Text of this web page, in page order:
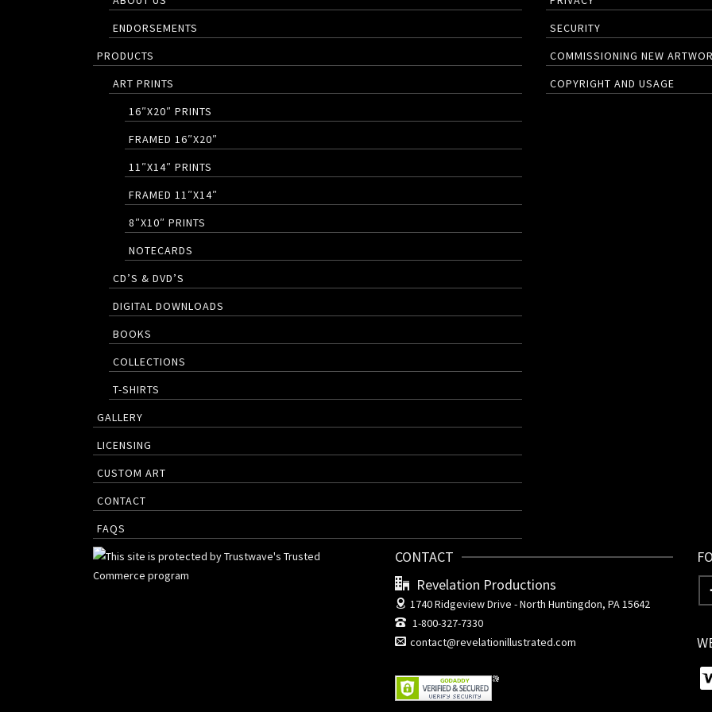
ENDORSEMENTS
PRODUCTS
ART PRINTS
16″X20″ PRINTS
FRAMED 16″X20″
11″X14″ PRINTS
FRAMED 11″X14″
8″X10″ PRINTS
NOTECARDS
CD’S & DVD’S
DIGITAL DOWNLOADS
BOOKS
COLLECTIONS
T-SHIRTS
GALLERY
LICENSING
CUSTOM ART
CONTACT
FAQS
SECURITY
COMMISSIONING NEW
COPYRIGHT AND USAGE
CONTACT
Revelation Productions
1740 Ridgeview Drive -North Huntingdon, PA 15642
1-800-327-7330
contact@revelationillustrated.com